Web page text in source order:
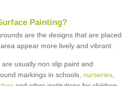
urface Painting?
are the designs that are placed
appear more lively and vibrant.
usually non slip paint and
markings in schools, nurseries